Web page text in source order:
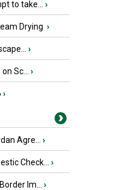
to take... ›
Drying ›
›
Sc... ›
›
Agre... ›
Check... ›
Im... ›